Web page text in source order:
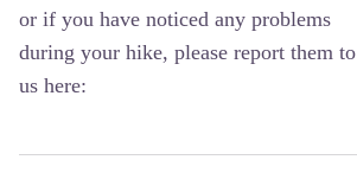
or if you have noticed any problems
during your hike, please report them to
us here: